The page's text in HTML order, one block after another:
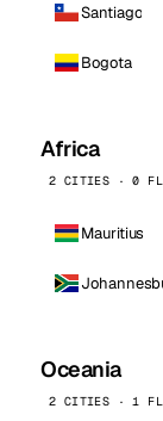
Santiago
Bogota
Africa
2 CITIES · 0
Mauritius
Oceania
2 CITIES · 1